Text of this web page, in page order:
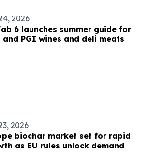
2026
6 launches summer guide for
and PGI wines and deli meats
2026
biochar market set for rapid
as EU rules unlock demand